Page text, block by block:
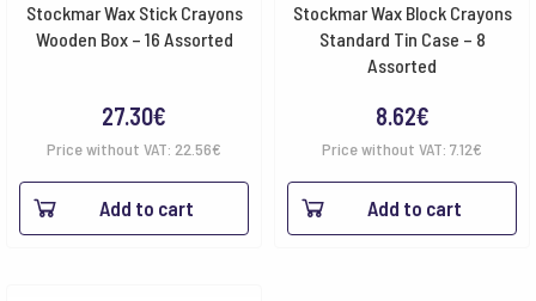
Stockmar Wax Stick Crayons
Wooden Box – 16 Assorted
27.30€
Price without VAT: 22.56€
Add to cart
Stockmar Wax Block Crayons
Standard Tin Case – 8
Assorted
8.62€
Price without VAT: 7.12€
Add to cart